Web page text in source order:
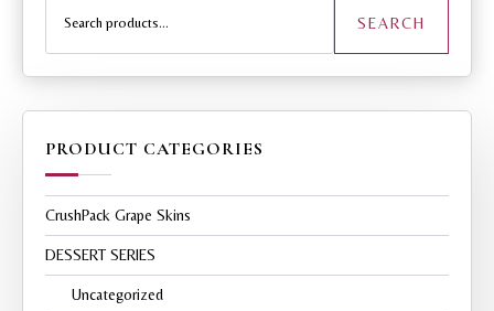
SEARCH
PRODUCT CATEGORIES
CrushPack Grape Skins
DESSERT SERIES
Uncategorized